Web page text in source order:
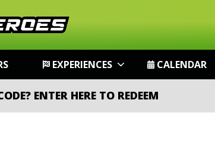
EXPERIENCES CALENDAR
ENTER HERE TO REDEEM